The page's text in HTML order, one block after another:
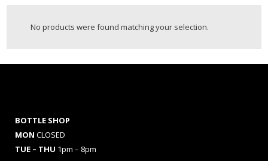
No products were found matching your selection.
BOTTLE SHOP
MON CLOSED
TUE – THU 1pm – 8pm